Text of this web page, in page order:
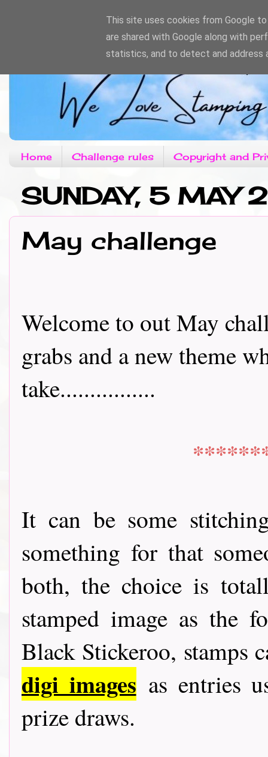
Home Challenge rules Copyright and
SUNDAY, 5 MAY
May challenge
Welcome to out May
grabs and a new theme
take................
It can be some
something for that
both, the choice is
stamped image as the
Black Stickeroo, stamps
digi images as entries
prize draws.
This site uses cookies from Google
are shared with Google along with
statistics, and to detect and address